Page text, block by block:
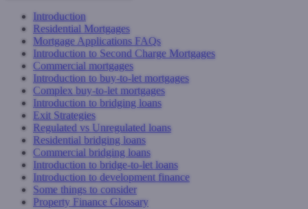
Introduction
Residential Mortgages
Mortgage Applications FAQs
Introduction to Second Charge Mortgages
Commercial mortgages
Introduction to buy-to-let mortgages
Complex buy-to-let mortgages
Introduction to bridging loans
Exit Strategies
Regulated vs Unregulated loans
Residential bridging loans
Commercial bridging loans
Introduction to bridge-to-let loans
Introduction to development finance
Some things to consider
Property Finance Glossary